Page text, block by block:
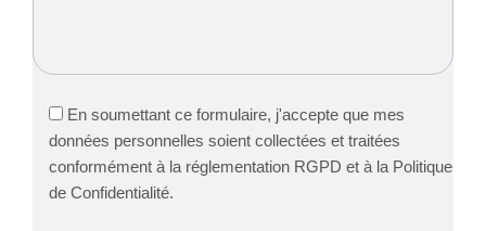
En soumettant ce formulaire, j'accepte que mes
données personnelles soient collectées et traitées
conformément à la réglementation RGPD et à la Politique
de Confidentialité.